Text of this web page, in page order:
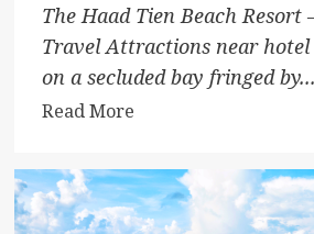
The Haad Tien Beach Resort
Travel Attractions near hotel
on a secluded bay fringed by...
Read MoreRead
about
The
Haad